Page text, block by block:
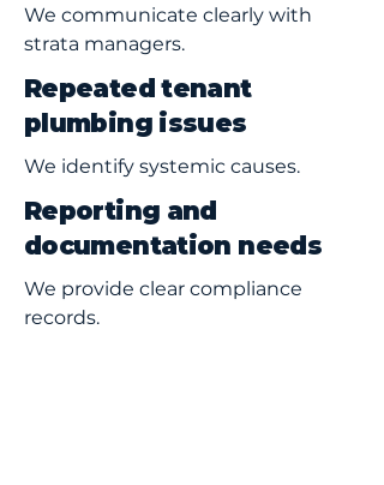
We communicate clearly with
strata managers.
Repeated tenant
plumbing issues
We identify systemic causes.
Reporting and
documentation needs
We provide clear compliance
records.